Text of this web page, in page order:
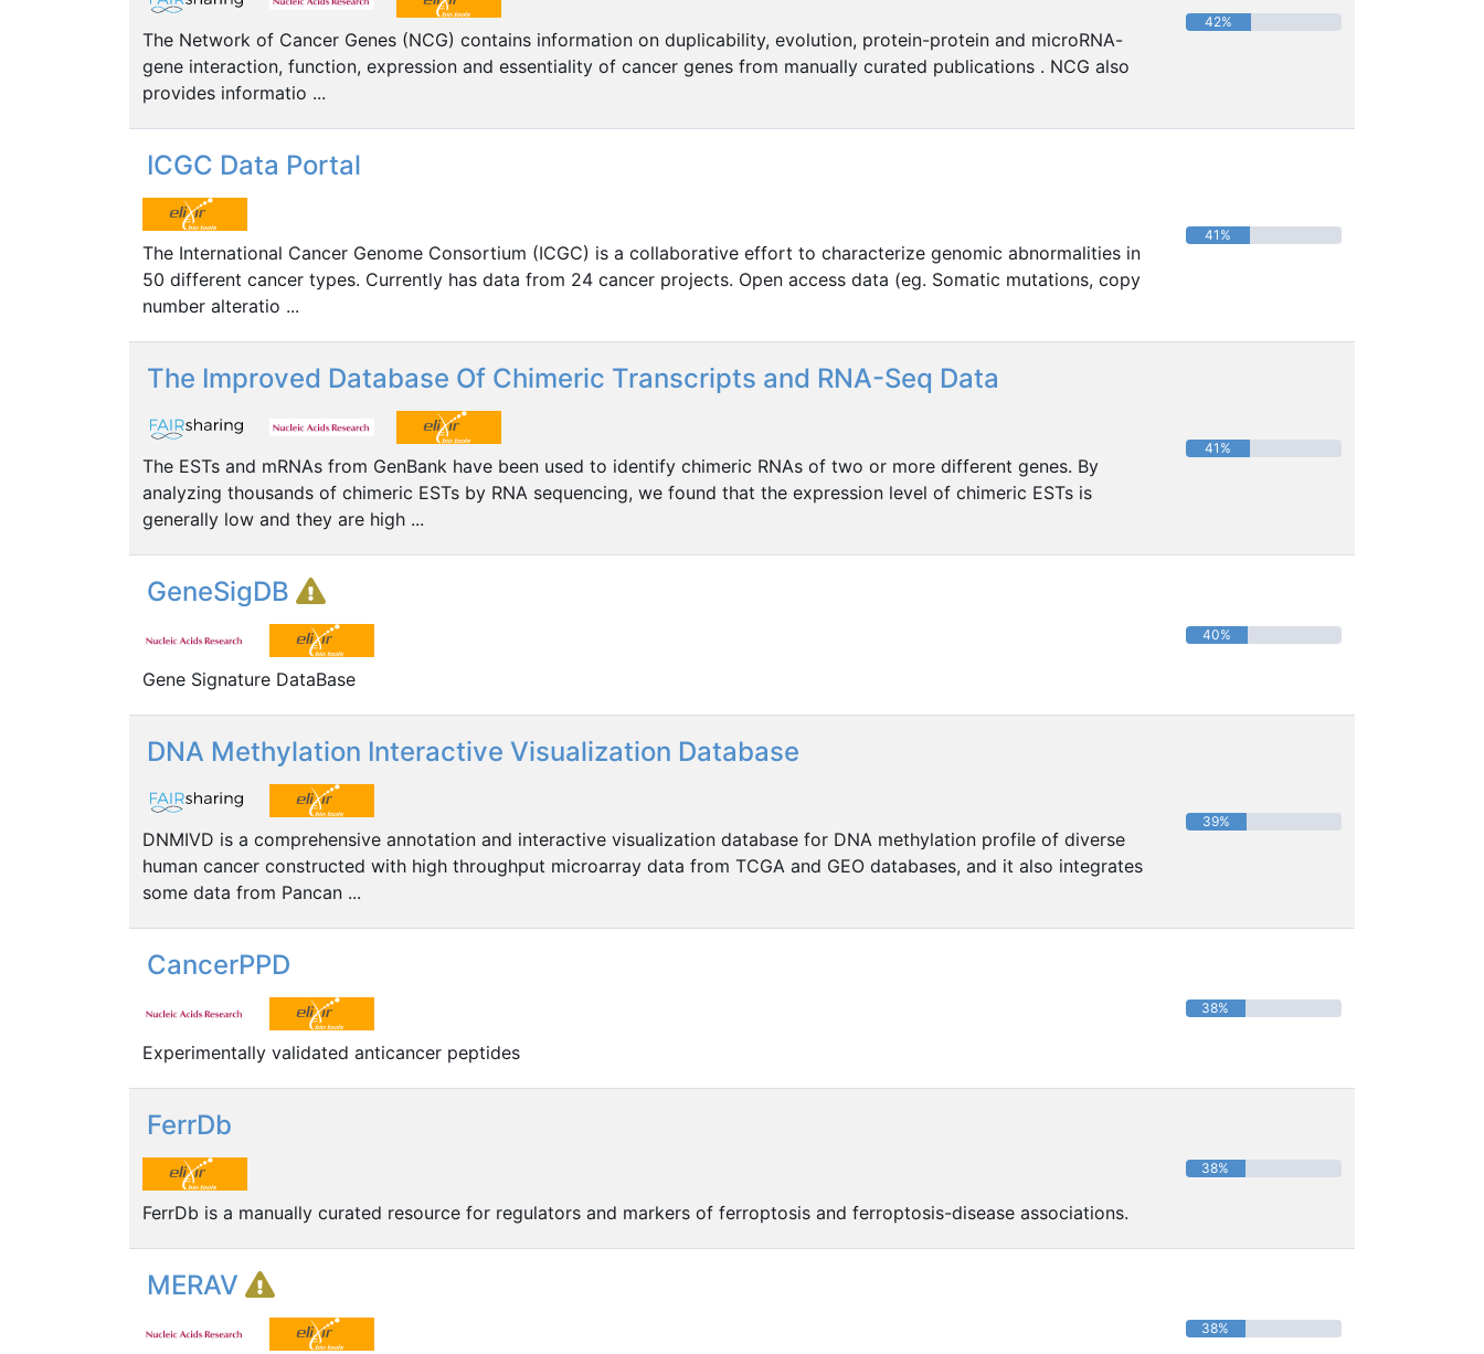
The Network of Cancer Genes (NCG) contains information on duplicability, evolution, protein-protein and microRNA-
gene interaction, function, expression and essentiality of cancer genes from manually curated publications . NCG also
provides informatio ...
42%
ICGC Data Portal
The International Cancer Genome Consortium (ICGC) is a collaborative effort to characterize genomic abnormalities in
50 different cancer types. Currently has data from 24 cancer projects. Open access data (eg. Somatic mutations, copy
number alteratio ...
41%
The Improved Database Of Chimeric Transcripts and RNA-Seq Data
The ESTs and mRNAs from GenBank have been used to identify chimeric RNAs of two or more different genes. By
analyzing thousands of chimeric ESTs by RNA sequencing, we found that the expression level of chimeric ESTs is
generally low and they are high ...
41%
GeneSigDB
Gene Signature DataBase
40%
DNA Methylation Interactive Visualization Database
DNMIVD is a comprehensive annotation and interactive visualization database for DNA methylation profile of diverse
human cancer constructed with high throughput microarray data from TCGA and GEO databases, and it also integrates
some data from Pancan ...
39%
CancerPPD
Experimentally validated anticancer peptides
38%
FerrDb
FerrDb is a manually curated resource for regulators and markers of ferroptosis and ferroptosis-disease associations.
38%
MERAV
38%